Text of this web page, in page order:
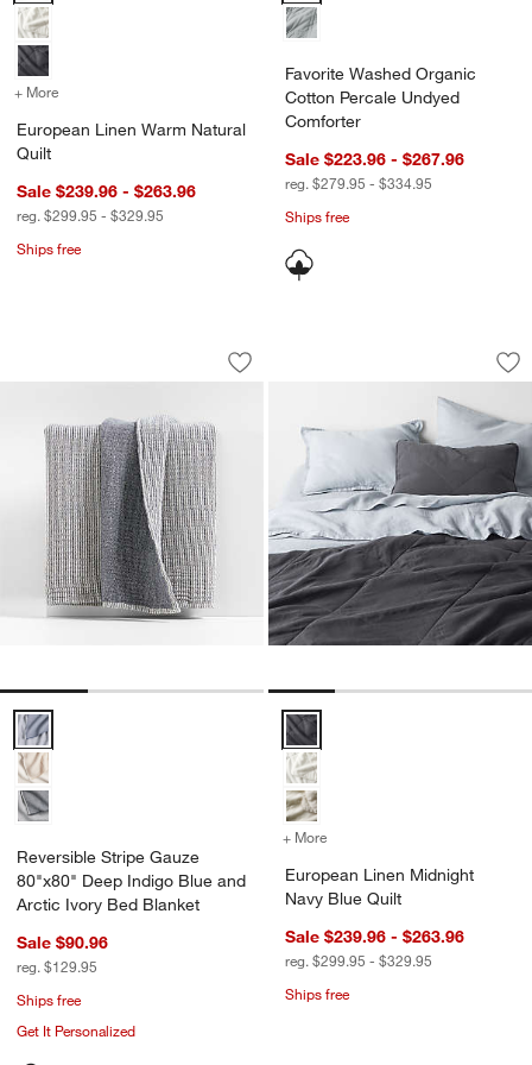
+ More for European Linen Warm Natural Quilt
European Linen Warm Natural
Quilt
Sale $239.96 - $263.96
reg. $299.95 - $329.95
Ships free
Favorite Washed Organic
Cotton Percale Undyed
Comforter
Sale $223.96 - $267.96
reg. $279.95 - $334.95
Ships free
Reversible Stripe Gauze 80"x80"
Carousel showing item 1 through 1 of 3
Save to Favorites
Reversible Stripe Gauze 80"x80"
Reversible Stripe Gauze 80"x80" Deep Indigo Blue and Arctic Ivory
Reversible Stripe Gauze
80"x80" Deep Indigo Blue and
Arctic Ivory Bed Blanket
Sale $90.96
reg. $129.95
Ships free
Get It Personalized
European Linen
Carousel showing item 1 through
European Linen Midnight Navy
+ More
European Linen Midnight
Navy Blue Quilt
Sale $239.96 - $263.96
reg. $299.95 - $329.95
Ships free